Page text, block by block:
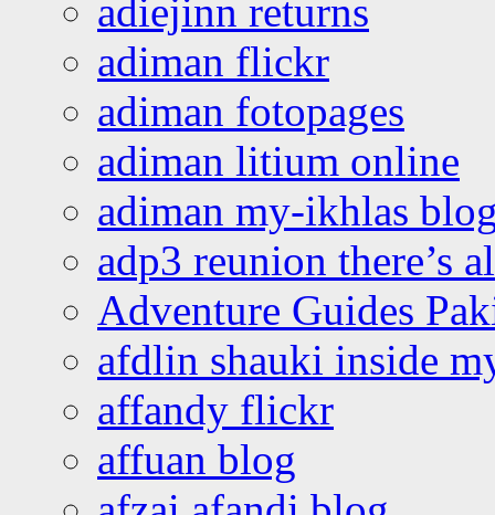
adiejinn returns
adiman flickr
adiman fotopages
adiman litium online
adiman my-ikhlas
adp3 reunion there’s
Adventure Guides
afdlin shauki inside
affandy flickr
affuan blog